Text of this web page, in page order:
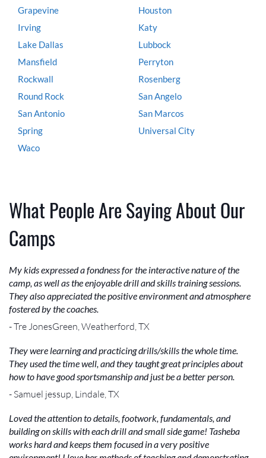
Grapevine
Houston
Irving
Katy
Lake Dallas
Lubbock
Mansfield
Perryton
Rockwall
Rosenberg
Round Rock
San Angelo
San Antonio
San Marcos
Spring
Universal City
Waco
What People Are Saying About Our
Camps
My kids expressed a fondness for the interactive nature of the
camp, as well as the enjoyable drill and skills training sessions.
They also appreciated the positive environment and atmosphere
fostered by the coaches.
- Tre JonesGreen, Weatherford, TX
They were learning and practicing drills/skills the whole time.
They used the time well, and they taught great principles about
how to have good sportsmanship and just be a better person.
- Samuel jessup, Lindale, TX
Loved the attention to details, footwork, fundamentals, and
building on skills with each drill and small side game! Tasheba
works hard and keeps them focused in a very positive